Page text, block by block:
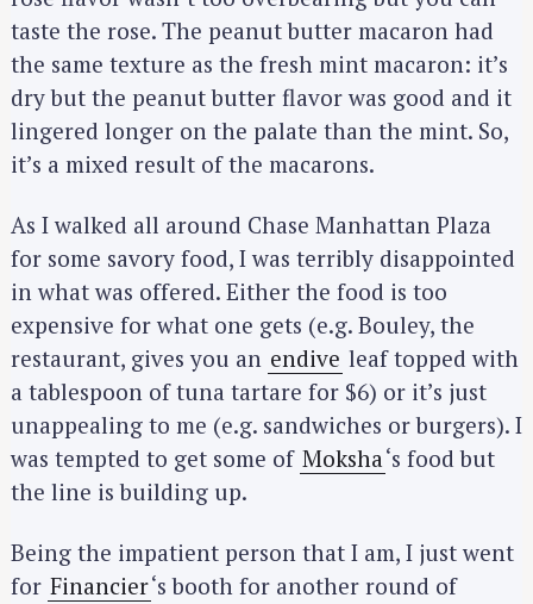
taste the rose. The peanut butter macaron had
the same texture as the fresh mint macaron: it’s
dry but the peanut butter flavor was good and it
lingered longer on the palate than the mint. So,
it’s a mixed result of the macarons.
As I walked all around Chase Manhattan Plaza
for some savory food, I was terribly disappointed
in what was offered. Either the food is too
expensive for what one gets (e.g. Bouley, the
restaurant, gives you an endive leaf topped with
a tablespoon of tuna tartare for $6) or it’s just
unappealing to me (e.g. sandwiches or burgers). I
was tempted to get some of Moksha ‘s food but
the line is building up.
Being the impatient person that I am, I just went
for Financier‘s booth for another round of